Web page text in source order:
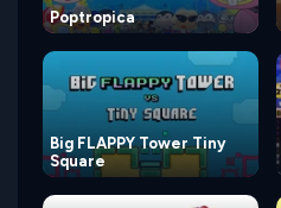
Poptropica
Big FLAPPY Tower Tiny
Square